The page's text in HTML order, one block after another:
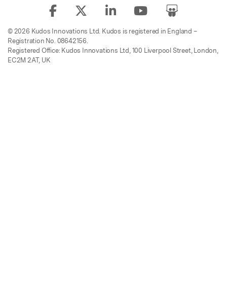
© 2026 Kudos Innovations Ltd. Kudos is registered in England –
Registration No. 08642156.
Registered Office: Kudos Innovations Ltd, 100 Liverpool Street, London,
EC2M 2AT, UK